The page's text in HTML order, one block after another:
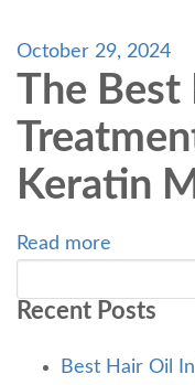
October 29, 2024
The Best
Keratin
Read more
Recent Posts
Best Hair Oil